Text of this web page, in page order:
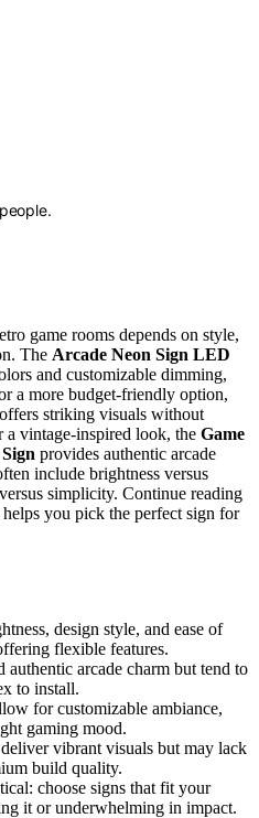
people.
game rooms depends on style,
The Arcade Neon Sign LED
and customizable dimming,
a more budget-friendly option,
offers striking visuals without
a vintage-inspired look, the Game
provides authentic arcade
include brightness versus
simplicity. Continue reading
you pick the perfect sign for
design style, and ease of
flexible features.
authentic arcade charm but tend to
to install.
for customizable ambiance,
gaming mood.
vibrant visuals but may lack
build quality.
choose signs that fit your
it or underwhelming in impact.